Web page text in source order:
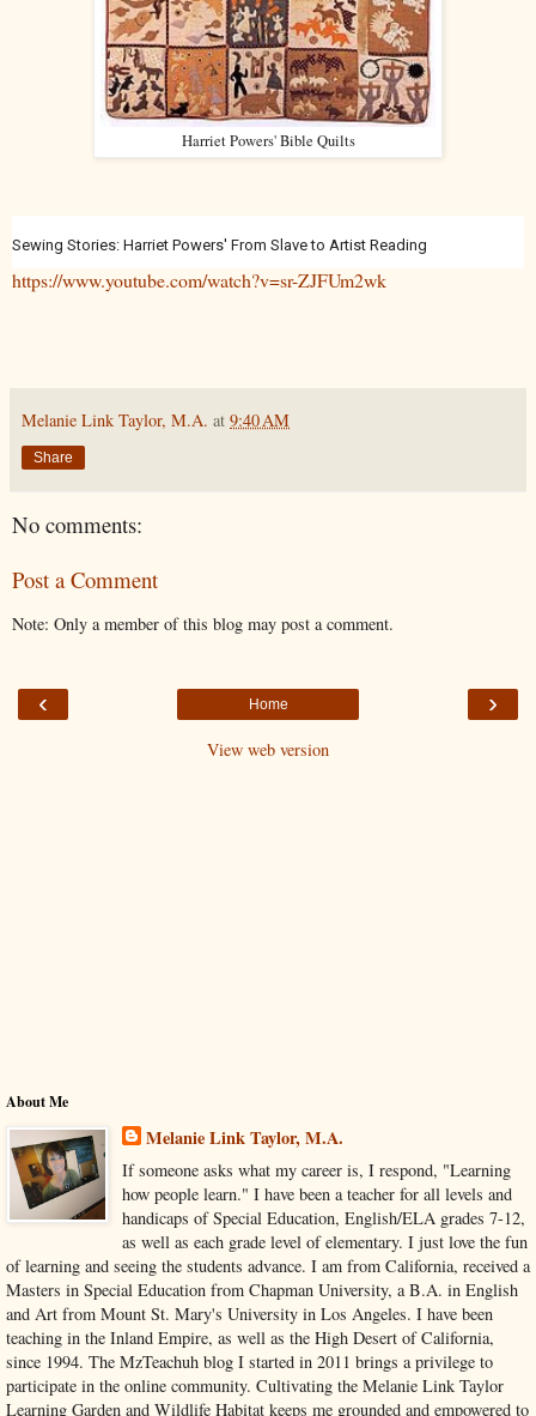
Harriet Powers' Bible Quilts
Sewing Stories: Harriet Powers' From Slave to Artist Reading
https://www.youtube.com/watch?v=sr-ZJFUm2wk
Melanie Link Taylor, M.A. at 9:40 AM
Share
No comments:
Post a Comment
Note: Only a member of this blog may post a comment.
‹ ›
Home
View web version
About Me
Melanie Link Taylor, M.A.
If someone asks what my career is, I respond, "Learning
how people learn." I have been a teacher for all levels and
handicaps of Special Education, English/ELA grades 7-12,
as well as each grade level of elementary. I just love the fun
of learning and seeing the students advance. I am from California, received a
Masters in Special Education from Chapman University, a B.A. in English
and Art from Mount St. Mary's University in Los Angeles. I have been
teaching in the Inland Empire, as well as the High Desert of California,
since 1994. The MzTeachuh blog I started in 2011 brings a privilege to
participate in the online community. Cultivating the Melanie Link Taylor
Learning Garden and Wildlife Habitat keeps me grounded and empowered to